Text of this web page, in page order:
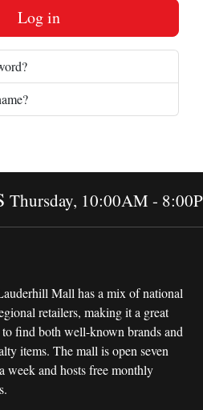
Log in
Thursday, 10:00AM -
Mall has a mix of national
retailers, making it a great
to find both well-known brands and
items. The mall is open seven
week and hosts free monthly